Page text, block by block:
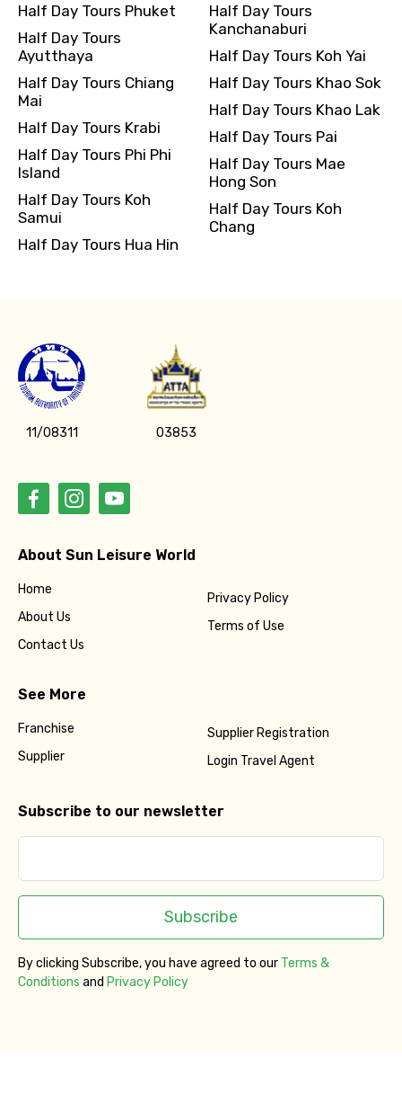
Half Day Tours Phuket
Half Day Tours
Ayutthaya
Half Day Tours Chiang
Mai
Half Day Tours Krabi
Half Day Tours Phi Phi
Island
Half Day Tours Koh
Samui
Half Day Tours Hua Hin
Half Day Tours
Kanchanaburi
Half Day Tours Koh Yai
Half Day Tours Khao Sok
Half Day Tours Khao Lak
Half Day Tours Pai
Half Day Tours Mae
Hong Son
Half Day Tours Koh
Chang
11/08311 03853
About Sun Leisure World
Home
About Us
Contact Us
Privacy Policy
Terms of Use
See More
Franchise
Supplier
Supplier Registration
Login Travel Agent
Subscribe to our newsletter
Subscribe
By clicking Subscribe, you have agreed to our Terms &
Conditions and Privacy Policy